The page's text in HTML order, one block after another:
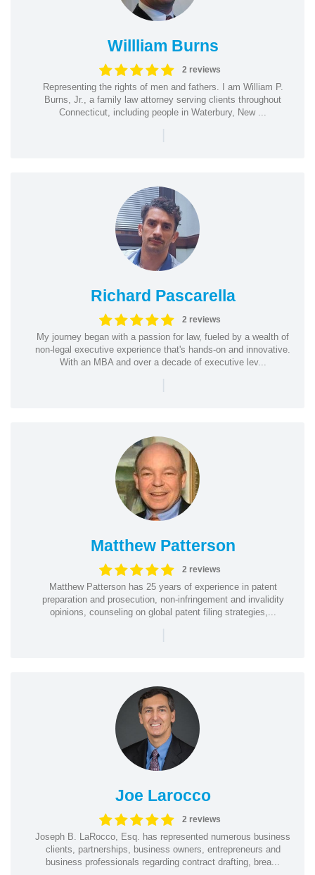
Willliam Burns
2 reviews
Representing the rights of men and fathers. I am William P.
Burns, Jr., a family law attorney serving clients throughout
Connecticut, including people in Waterbury, New ...
|
Richard Pascarella
2 reviews
My journey began with a passion for law, fueled by a wealth of
non-legal executive experience that's hands-on and innovative.
With an MBA and over a decade of executive lev...
|
Matthew Patterson
2 reviews
Matthew Patterson has 25 years of experience in patent
preparation and prosecution, non-infringement and invalidity
opinions, counseling on global patent filing strategies,...
|
Joe Larocco
2 reviews
Joseph B. LaRocco, Esq. has represented numerous business
clients, partnerships, business owners, entrepreneurs and
business professionals regarding contract drafting, brea...